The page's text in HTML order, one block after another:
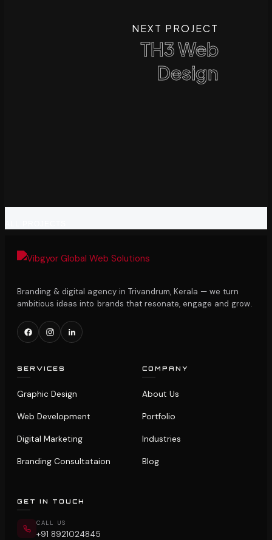
NEXT PROJECT
TH3 Web
Design
Branding & digital agency in Trivandrum, Kerala — we turn
ambitious ideas into brands that resonate, engage and grow.
SERVICES
Graphic Design
Web Development
Digital Marketing
Branding Consultataion
COMPANY
About Us
Portfolio
Industries
Blog
GET IN TOUCH
CALL US
+91 8921024845